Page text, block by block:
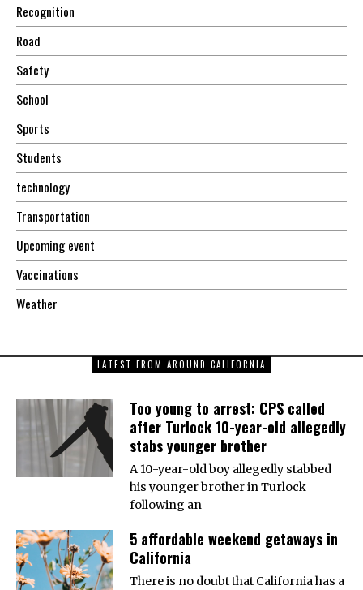
Recognition
Road
Safety
School
Sports
Students
technology
Transportation
Upcoming event
Vaccinations
Weather
LATEST FROM AROUND CALIFORNIA
Too young to arrest: CPS called
after Turlock 10-year-old allegedly
stabs younger brother
A 10-year-old boy allegedly stabbed
his younger brother in Turlock
following an
5 affordable weekend getaways in
California
There is no doubt that California has a